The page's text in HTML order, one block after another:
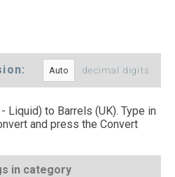
decimal digits
Liquid) to Barrels (UK). Type in
and press the Convert
in category